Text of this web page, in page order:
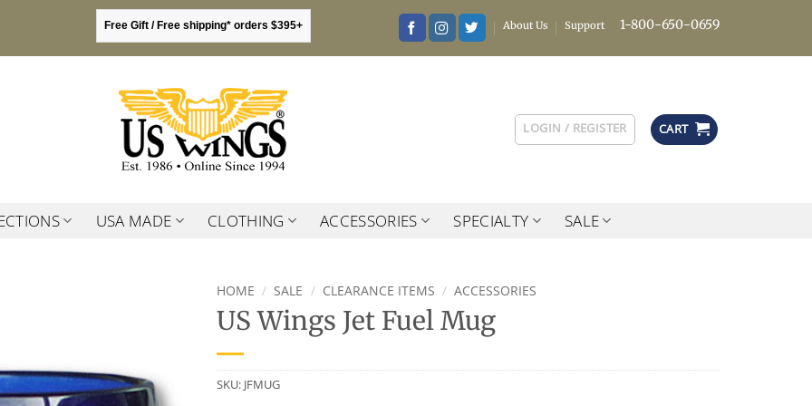
Free Gift / Free shipping* orders $395+ About Us Support 1-800-650-0659
LOGIN / REGISTER CART
USA MADE CLOTHING ACCESSORIES SPECIALTY SALE
HOME / SALE / CLEARANCE ITEMS / ACCESSORIES
US Wings Jet Fuel Mug
SKU: JFMUG